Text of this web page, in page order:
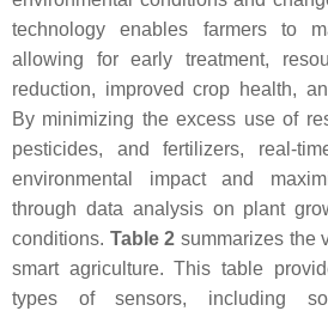
technology enables farmers to
allowing for early treatment,
reduction, improved crop health,
By minimizing the excess use of
pesticides, and fertilizers, real-
environmental impact and
through data analysis on plant
conditions. Table 2 summarizes the
smart agriculture. This table
types of sensors, including